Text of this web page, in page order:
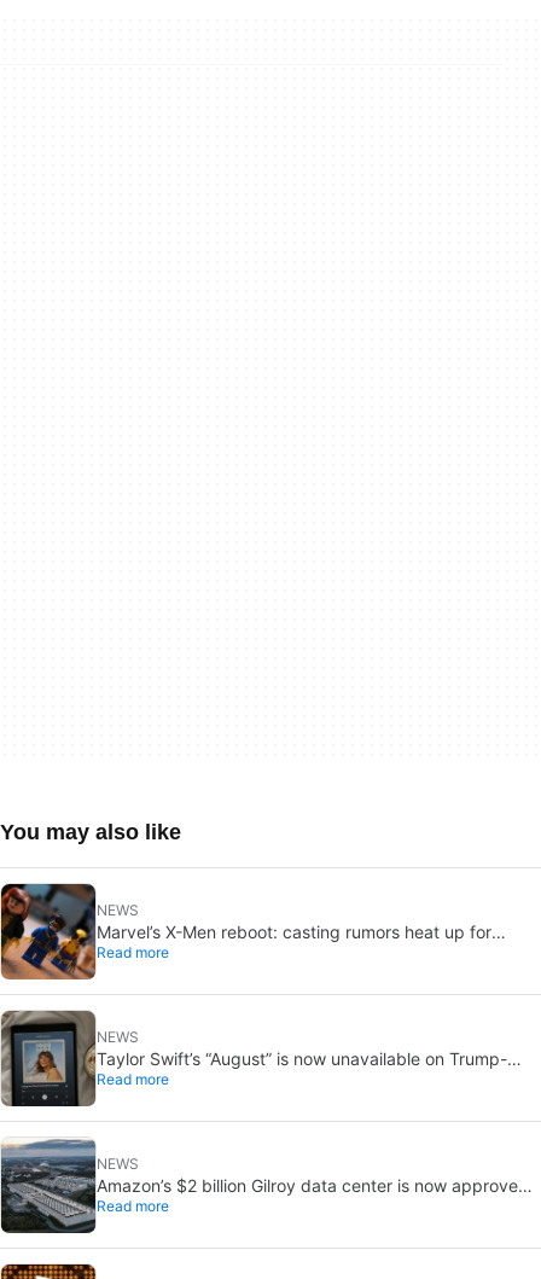
You may also like
NEWS
Marvel’s X-Men reboot: casting rumors heat up for
Cyclops and Jean Grey
Read more
NEWS
Taylor Swift’s “August” is now unavailable on Trump-
linked TikTok
Read more
NEWS
Amazon’s $2 billion Gilroy data center is now approved:
without a public vote
Read more